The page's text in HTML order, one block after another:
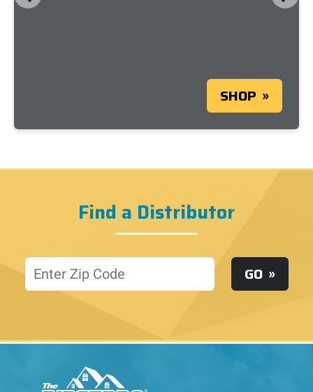
SHOP
Find a Distributor
Location GO